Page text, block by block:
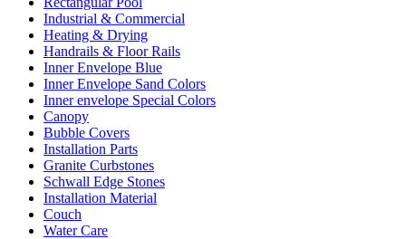
Industrial & Commercial
Heating & Drying
Handrails & Floor Rails
Inner Envelope Blue
Inner Envelope Sand Colors
Inner envelope Special Colors
Canopy
Bubble Covers
Installation Parts
Granite Curbstones
Schwall Edge Stones
Installation Material
Couch
Water Care